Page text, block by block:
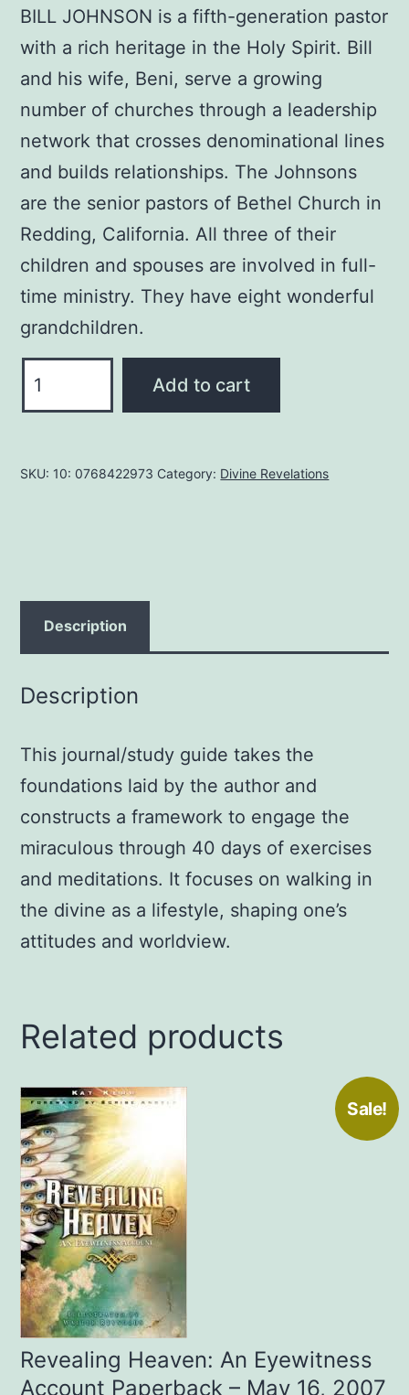
BILL JOHNSON is a fifth-generation pastor
with a rich heritage in the Holy Spirit. Bill
and his wife, Beni, serve a growing
number of churches through a leadership
network that crosses denominational lines
and builds relationships. The Johnsons
are the senior pastors of Bethel Church in
Redding, California. All three of their
children and spouses are involved in full-
time ministry. They have eight wonderful
grandchildren.
Heaven
A
Life
Daily
and
Journal
Paperback
1,
2005
by
(Author
quantity
Add to cart
SKU: 10: 0768422973 Category: Divine Revelations
Description
Description
This journal/study guide takes the
foundations laid by the author and
constructs a framework to engage the
miraculous through 40 days of exercises
and meditations. It focuses on walking in
the divine as a lifestyle, shaping one’s
attitudes and worldview.
Related products
Sale!
Revealing Heaven: An Eyewitness
Account Paperback – May 16, 2007